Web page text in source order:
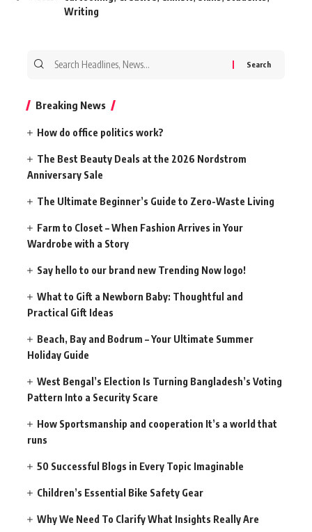
Writing
Search
Breaking News
How do office politics work?
The Best Beauty Deals at the 2026 Nordstrom
Anniversary Sale
The Ultimate Beginner’s Guide to Zero-Waste Living
Farm to Closet – When Fashion Arrives in Your
Wardrobe with a Story
Say hello to our brand new Trending Now logo!
What to Gift a Newborn Baby: Thoughtful and
Practical Gift Ideas
Beach, Bay and Bodrum – Your Ultimate Summer
Holiday Guide
West Bengal’s Election Is Turning Bangladesh’s Voting
Pattern Into a Security Scare
How Sportsmanship and cooperation It’s a world that
runs
50 Successful Blogs in Every Topic Imaginable
Children’s Essential Bike Safety Gear
Why We Need To Clarify What Insights Really Are